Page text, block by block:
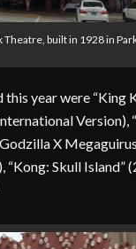
Theatre, built in 1928 in
year were “King
Version),
X
“Kong: Skull Island”